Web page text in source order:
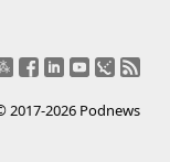
2017-2026 Podnews